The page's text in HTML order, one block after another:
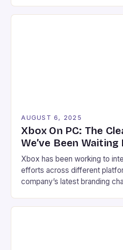
decision to transition these
AUGUST 6, 2025
Xbox On PC: The
We’ve Been Waiting
Xbox has been working to
efforts across different
company’s latest branding
has started to appear,